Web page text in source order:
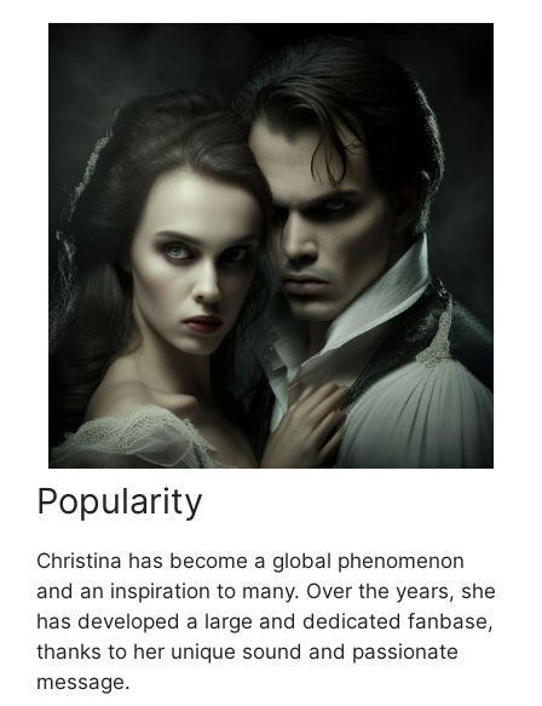
Popularity
Christina has become a global phenomenon
and an inspiration to many. Over the years, she
has developed a large and dedicated fanbase,
thanks to her unique sound and passionate
message.